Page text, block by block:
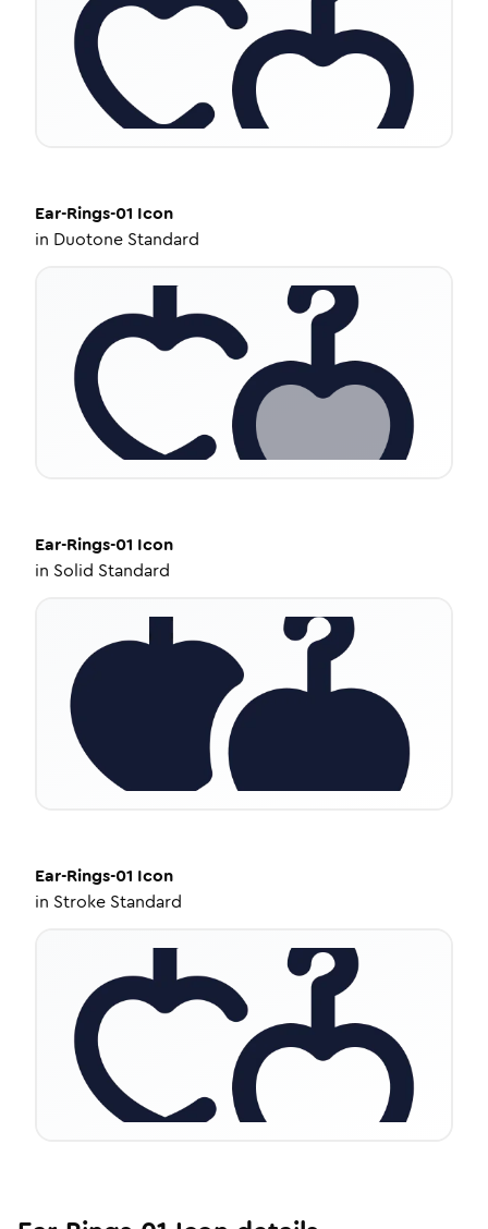
Ear-Rings-01 Icon
in Duotone Standard
Ear-Rings-01 Icon
in Solid Standard
Ear-Rings-01 Icon
in Stroke Standard